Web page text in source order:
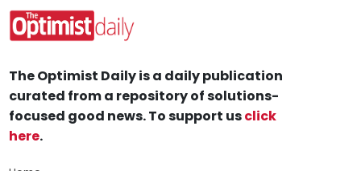
The Optimist Daily is a daily publication
curated from a repository of solutions-
focused good news. To support usclick
here.